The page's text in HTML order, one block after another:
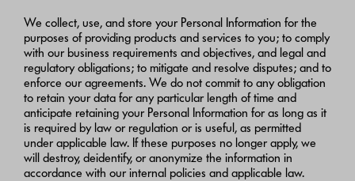
We collect, use, and store your Personal Information for the
purposes of providing products and services to you; to comply
with our business requirements and objectives, and legal and
regulatory obligations; to mitigate and resolve disputes; and to
enforce our agreements. We do not commit to any obligation
to retain your data for any particular length of time and
anticipate retaining your Personal Information for as long as it
is required by law or regulation or is useful, as permitted
under applicable law. If these purposes no longer apply, we
will destroy, deidentify, or anonymize the information in
accordance with our internal policies and applicable law.